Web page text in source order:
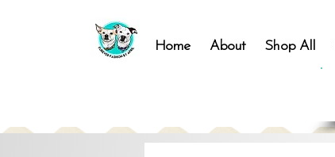
Home About Shop All